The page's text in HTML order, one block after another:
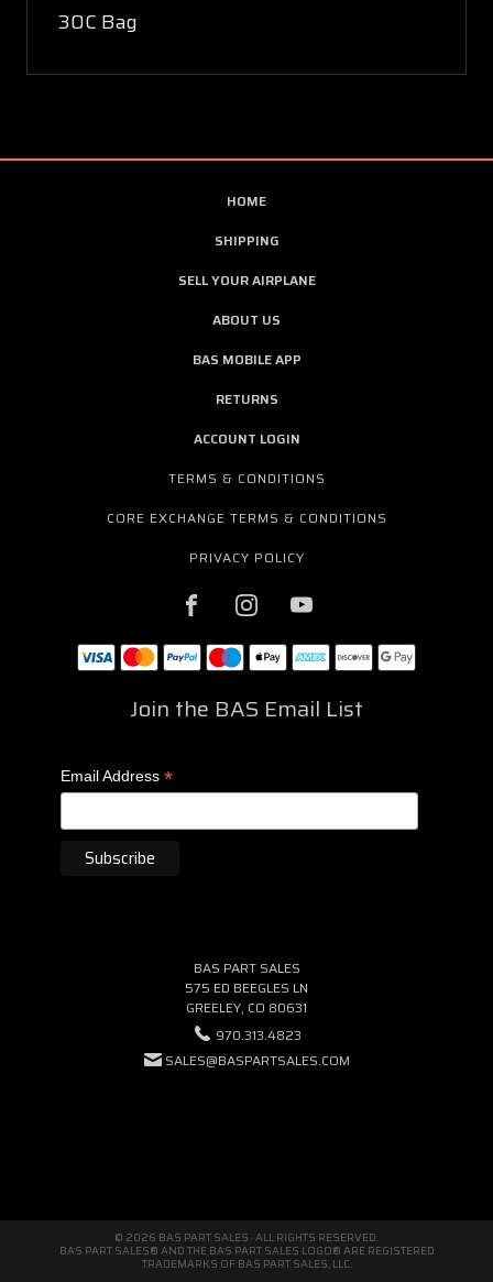
30C Bag
HOME
SHIPPING
SELL YOUR AIRPLANE
ABOUT US
BAS MOBILE APP
RETURNS
ACCOUNT LOGIN
TERMS & CONDITIONS
CORE EXCHANGE TERMS & CONDITIONS
PRIVACY POLICY
Join the BAS Email List
Email Address *
BAS PART SALES
575 ED BEEGLES LN
GREELEY, CO 80631
970.313.4823
SALES@BASPARTSALES.COM
© 2026 BAS PART SALES · ALL RIGHTS RESERVED.
BAS PART SALES® AND THE BAS PART SALES LOGO® ARE REGISTERED
TRADEMARKS OF BAS PART SALES, LLC.